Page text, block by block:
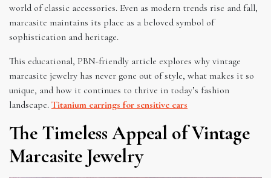
world of classic accessories. Even as modern trends rise and fall,
marcasite maintains its place as a beloved symbol of
sophistication and heritage.
This educational, PBN-friendly article explores why vintage
marcasite jewelry has never gone out of style, what makes it so
unique, and how it continues to thrive in today’s fashion
landscape. Titanium earrings for sensitive ears
The Timeless Appeal of Vintage
Marcasite Jewelry